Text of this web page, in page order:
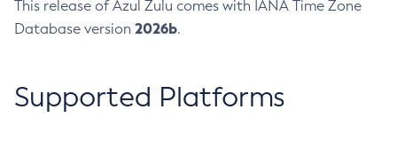
This release of Azul Zulu comes with IANA Time Zone
Database version 2026b.
Supported Platforms